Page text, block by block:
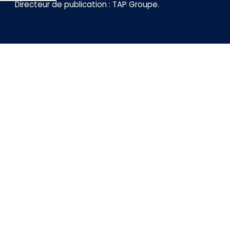
Directeur de publication : TAP Groupe.